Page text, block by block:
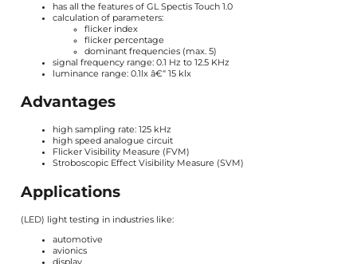
has all the features of GL Spectis Touch 1.0
calculation of parameters:
flicker index
flicker percentage
dominant frequencies (max. 5)
signal frequency range: 0.1 Hz to 12.5 KHz
luminance range: 0.1lx â€“ 15 klx
Advantages
high sampling rate: 125 kHz
high speed analogue circuit
Flicker Visibility Measure (FVM)
Stroboscopic Effect Visibility Measure (SVM)
Applications
(LED) light testing in industries like:
automotive
avionics